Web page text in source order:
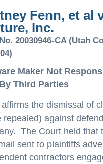
Fenn, et al
Inc.
20030946-CA (Utah
Maker Not
Third Parties
the dismissal of
repealed) against
The Court held that
sent to plaintiffs
contractors